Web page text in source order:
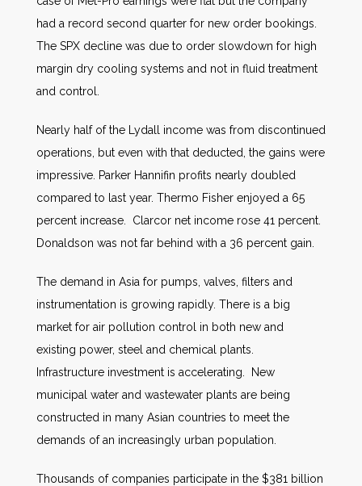
had a record second quarter for new order bookings.
The SPX decline was due to order slowdown for high
margin dry cooling systems and not in fluid treatment
and control.
Nearly half of the Lydall income was from discontinued
operations, but even with that deducted, the gains were
impressive. Parker Hannifin profits nearly doubled
compared to last year. Thermo Fisher enjoyed a 65
percent increase. Clarcor net income rose 41 percent.
Donaldson was not far behind with a 36 percent gain.
The demand in Asia for pumps, valves, filters and
instrumentation is growing rapidly. There is a big
market for air pollution control in both new and
existing power, steel and chemical plants.
Infrastructure investment is accelerating. New
municipal water and wastewater plants are being
constructed in many Asian countries to meet the
demands of an increasingly urban population.
Thousands of companies participate in the $381 billion